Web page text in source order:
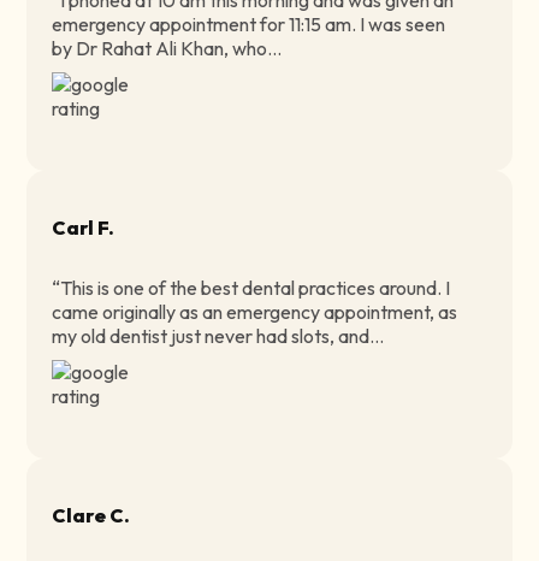
emergency appointment for 11:15 am. I was seen
by Dr Rahat Ali Khan, who...
Carl F.
“This is one of the best dental practices around. I
came originally as an emergency appointment, as
my old dentist just never had slots, and...
Clare C.